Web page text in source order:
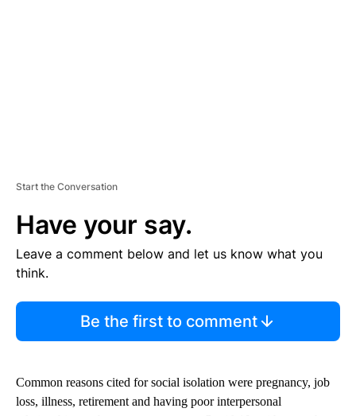
Start the Conversation
Have your say.
Leave a comment below and let us know what you
think.
Be the first to comment
Common reasons cited for social isolation were pregnancy, job
loss, illness, retirement and having poor interpersonal